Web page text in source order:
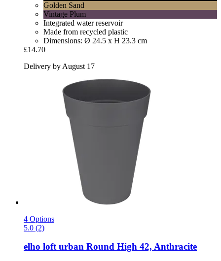
Golden Sand
Vintage Plum
Integrated water reservoir
Made from recycled plastic
Dimensions: Ø 24.5 x H 23.3 cm
£14.70
Delivery by August 17
4 Options
5.0 (2)
elho loft urban Round High 42, Anthracite